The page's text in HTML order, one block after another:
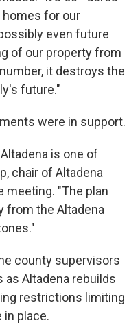
homes for our
even future
of our property from
it destroys the
future."
were in support.
is one of
chair of Altadena
meeting. "The plan
from the Altadena
county supervisors
as Altadena rebuilds
restrictions limiting
place.